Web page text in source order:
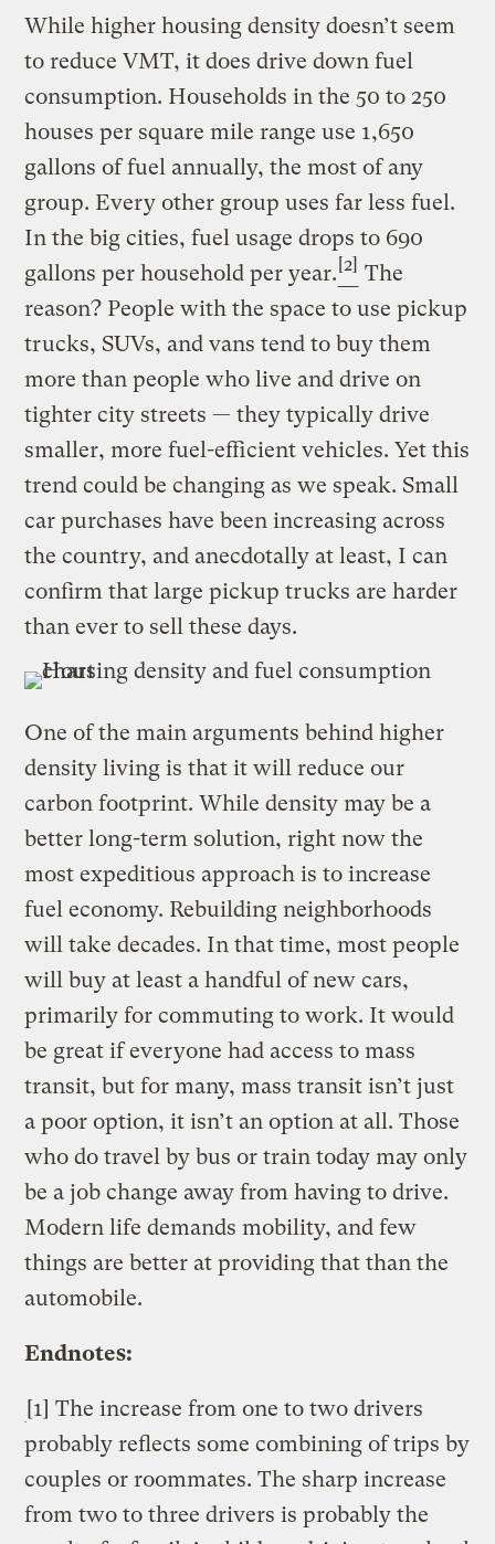
While higher housing density doesn’t seem
to reduce VMT, it does drive down fuel
consumption. Households in the 50 to 250
houses per square mile range use 1,650
gallons of fuel annually, the most of any
group. Every other group uses far less fuel.
In the big cities, fuel usage drops to 690
gallons per household per year. [2] The
reason? People with the space to use pickup
trucks, SUVs, and vans tend to buy them
more than people who live and drive on
tighter city streets — they typically drive
smaller, more fuel-efficient vehicles. Yet this
trend could be changing as we speak. Small
car purchases have been increasing across
the country, and anecdotally at least, I can
confirm that large pickup trucks are harder
than ever to sell these days.
One of the main arguments behind higher
density living is that it will reduce our
carbon footprint. While density may be a
better long-term solution, right now the
most expeditious approach is to increase
fuel economy. Rebuilding neighborhoods
will take decades. In that time, most people
will buy at least a handful of new cars,
primarily for commuting to work. It would
be great if everyone had access to mass
transit, but for many, mass transit isn’t just
a poor option, it isn’t an option at all. Those
who do travel by bus or train today may only
be a job change away from having to drive.
Modern life demands mobility, and few
things are better at providing that than the
automobile.
Endnotes:
[1] The increase from one to two drivers
probably reflects some combining of trips by
couples or roommates. The sharp increase
from two to three drivers is probably the